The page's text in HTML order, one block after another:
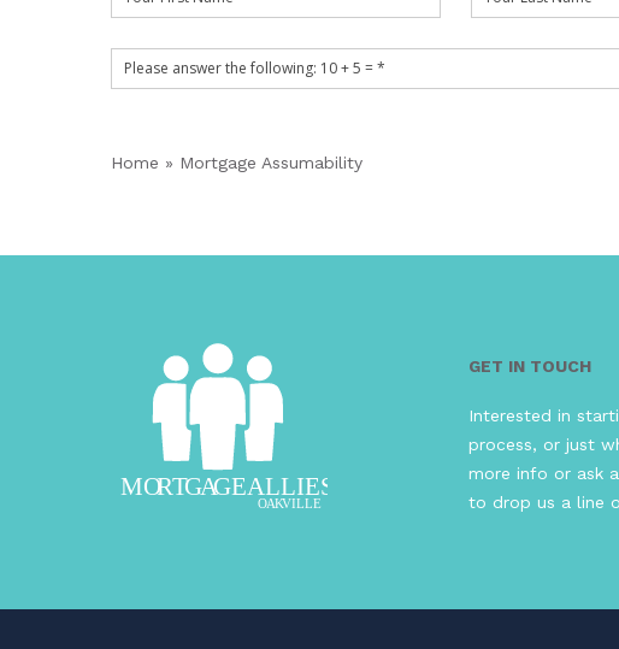
Home » Mortgage Assumability
GET IN TOUCH
Interested in
process, or just
more info or ask
to drop us a line